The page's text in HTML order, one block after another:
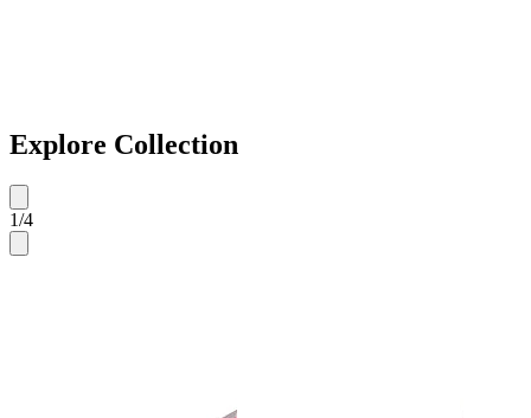
Explore Collection
1/4